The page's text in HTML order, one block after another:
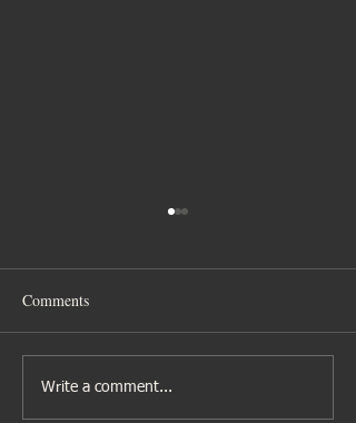
Gibbs family time
Comments
Write a comment...